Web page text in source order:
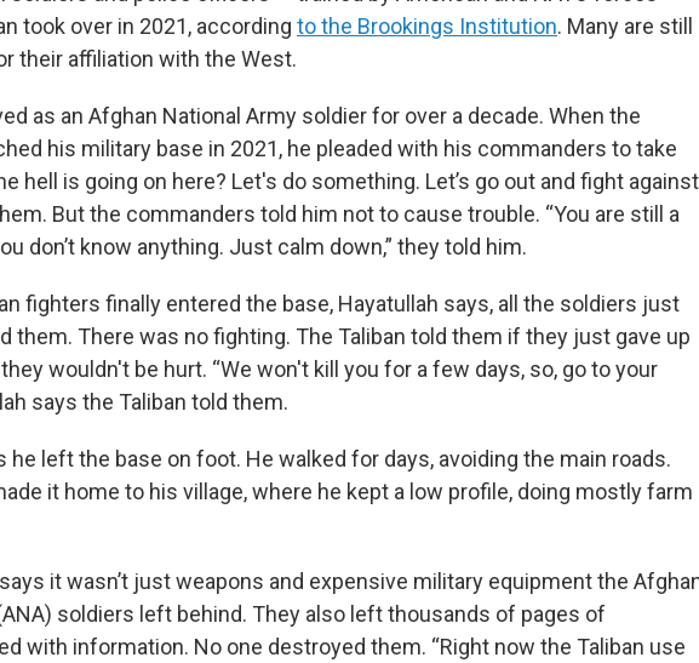
took over in 2021, according to the Brookings Institution. Many are still
their affiliation with the West.
as an Afghan National Army soldier for over a decade. When the
his military base in 2021, he pleaded with his commanders to take
hell is going on here? Let's do something. Let’s go out and fight against
But the commanders told him not to cause trouble. “You are still a
don’t know anything. Just calm down,” they told him.
fighters finally entered the base, Hayatullah says, all the soldiers just
them. There was no fighting. The Taliban told them if they just gave up
wouldn't be hurt. “We won't kill you for a few days, so, go to your
says the Taliban told them.
he left the base on foot. He walked for days, avoiding the main roads.
it home to his village, where he kept a low profile, doing mostly farm
it wasn’t just weapons and expensive military equipment the
soldiers left behind. They also left thousands of pages of
with information. No one destroyed them. “Right now the Taliban use